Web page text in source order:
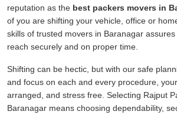
reputation as the best packers movers in
of you are shifting your vehicle, office or
skills of trusted movers in Baranagar
reach securely and on proper time.
Shifting can be hectic, but with our safe
and focus on each and every procedure,
arranged, and stress free. Selecting Rajput
Baranagar means choosing dependability,